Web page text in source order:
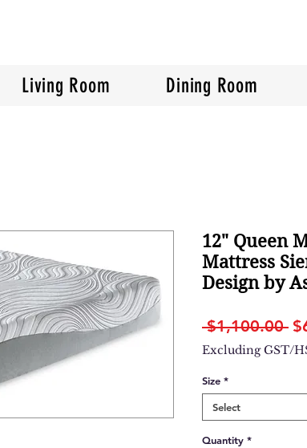
Living Room Dining Room
12" Queen
Mattress
Design by
$1,100.00
Excluding GST/
Size *
Select
Quantity *